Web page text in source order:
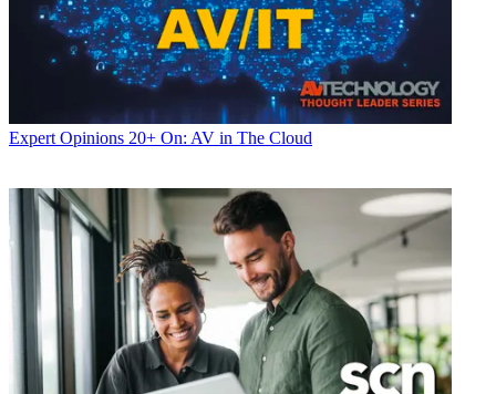
Expert Opinions 20+ On: AV in The Cloud